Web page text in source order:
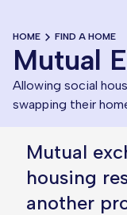
HOME FIND A HOME
Mutual
Allowing social
swapping their
Mutual
housing
another